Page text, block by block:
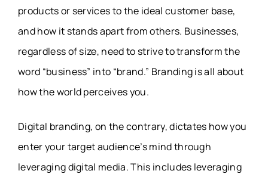
products or services to the ideal customer base,
and how it stands apart from others. Businesses,
regardless of size, need to strive to transform the
word “business” into “brand.” Branding is all about
how the world perceives you.
Digital branding, on the contrary, dictates how you
enter your target audience’s mind through
leveraging digital media. This includes leveraging